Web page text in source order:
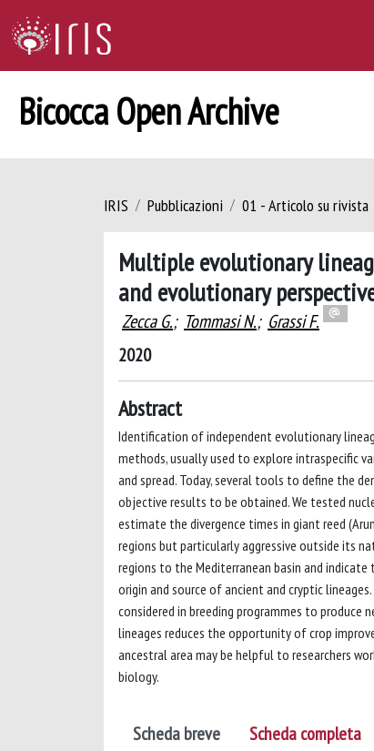
Bicocca Open Archive
IRIS Pubblicazioni 01 - Articolo su rivista
Multiple evolutionary
and evolutionary
Zecca G.; Tommasi N.; Grassi F.
2020
Abstract
Identification of independent evolutionary
methods, usually used to explore intraspecific
and spread. Today, several tools to define the
objective results to be obtained. We tested
estimate the divergence times in giant reed
regions but particularly aggressive outside its
regions to the Mediterranean basin and
origin and source of ancient and cryptic
considered in breeding programmes to
lineages reduces the opportunity of crop
ancestral area may be helpful to researchers
biology.
Scheda breve Scheda completa